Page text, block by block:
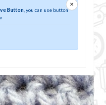
×
Button , you can use button